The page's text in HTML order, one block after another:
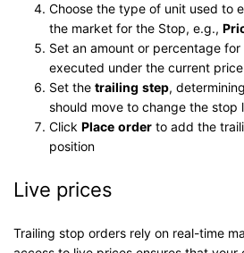
Choose the type of unit used to
the market for the Stop, e.g.,
Set an amount or percentage
executed under the current price
Set the trailing step,
should move to change the stop
Click Place order to add the
position
Live prices
Trailing stop orders rely on real-time